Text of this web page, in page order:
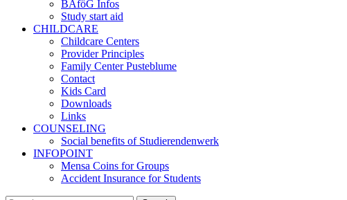
BAföG Infos
Study start aid
CHILDCARE
Childcare Centers
Provider Principles
Family Center Pusteblume
Contact
Kids Card
Downloads
Links
COUNSELING
Social benefits of Studierendenwerk
INFOPOINT
Mensa Coins for Groups
Accident Insurance for Students